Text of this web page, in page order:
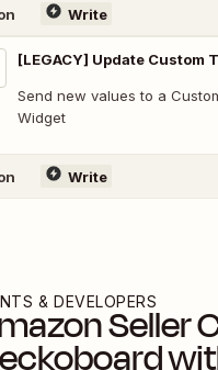
Write
[LEGACY] Update Custom
Send new values to a
Widget
Write
& DEVELOPERS
Seller